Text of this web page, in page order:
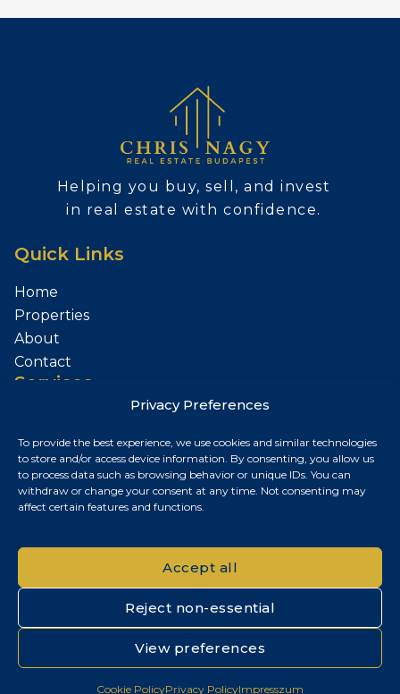
Privacy Preferences
To provide the best experience, we use cookies and similar technologies
to store and/or access device information. By consenting, you allow us
to process data such as browsing behavior or unique IDs. You can
withdraw or change your consent at any time. Not consenting may
affect certain features and functions.
Accept all
Reject non-essential
View preferences
Cookie PolicyPrivacy PolicyImpresszum
Helping you buy, sell, and invest
in real estate with confidence.
Quick Links
Home
Properties
About
Contact
Services
Contact
Budapest, Hungary
+36 30 687 6790
© 2026 Chris Nagy Real Estate. All rights reserved.
Privacy Policy|Cookie Policy|Impresszum